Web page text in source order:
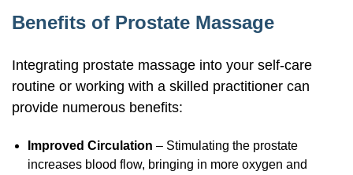
Benefits of Prostate Massage
Integrating prostate massage into your self-care
routine or working with a skilled practitioner can
provide numerous benefits:
Improved Circulation – Stimulating the prostate
increases blood flow, bringing in more oxygen and